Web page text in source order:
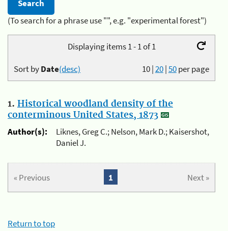
(To search for a phrase use "", e.g. "experimental forest")
Displaying items 1 - 1 of 1
10|20|50per page
Sort byDate(desc)
1. Historical woodland density of the
conterminous United States, 1873
Author(s):
Liknes, Greg C.; Nelson, Mark D.; Kaisershot,
Daniel J.
« Previous Next »
1
Return to top